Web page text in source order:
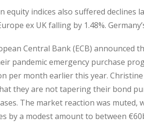
equity indices also suffered declines
ex UK falling by 1.48%.
Central Bank (ECB) announced
pandemic emergency purchase
per month earlier this year. Christine
they are not tapering their bond
The market reaction was muted,
by a modest amount to between